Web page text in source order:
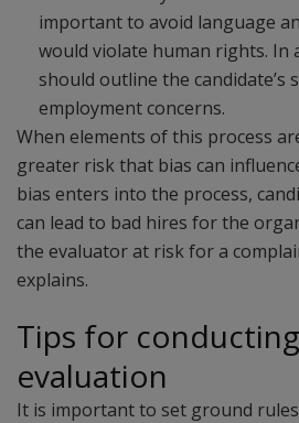
important to avoid language
would violate human rights.
should outline the candidate’s
employment concerns.
When elements of this process
greater risk that bias can
bias enters into the process,
can lead to bad hires for the
the evaluator at risk for a
explains.
Tips for
evaluation
It is important to set ground